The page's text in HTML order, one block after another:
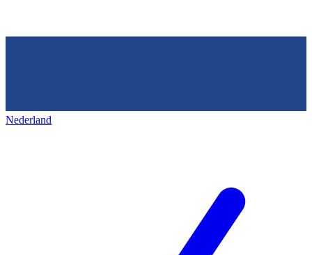
Nederland